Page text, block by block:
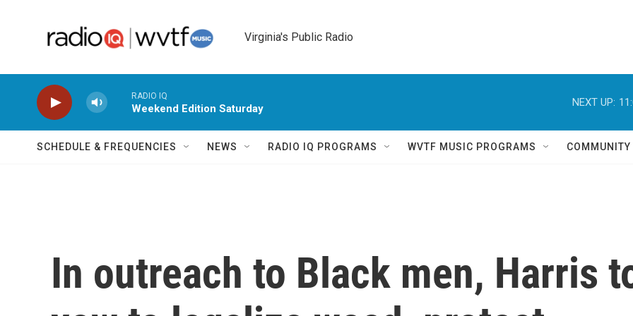
Virginia's Public Radio
RADIO IQ
Weekend Edition Saturday
NEXT UP:
SCHEDULE & FREQUENCIES NEWS RADIO IQ PROGRAMS WVTF MUSIC PROGRAMS
In outreach to Black men, Harris